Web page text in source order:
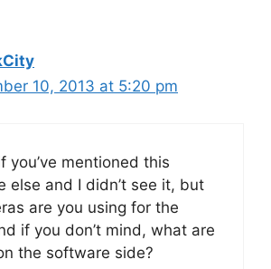
10, 2013 at 5:20 pm
you’ve mentioned this
else and I didn’t see it, but
are you using for the
if you don’t mind, what are
the software side?